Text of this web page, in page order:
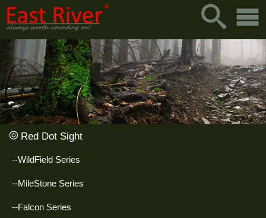
Red Dot Sight
--WildField Series
--MileStone Series
--Falcon Series